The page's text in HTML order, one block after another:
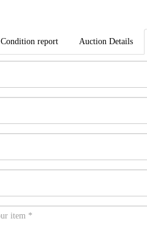
Condition report Auction Details